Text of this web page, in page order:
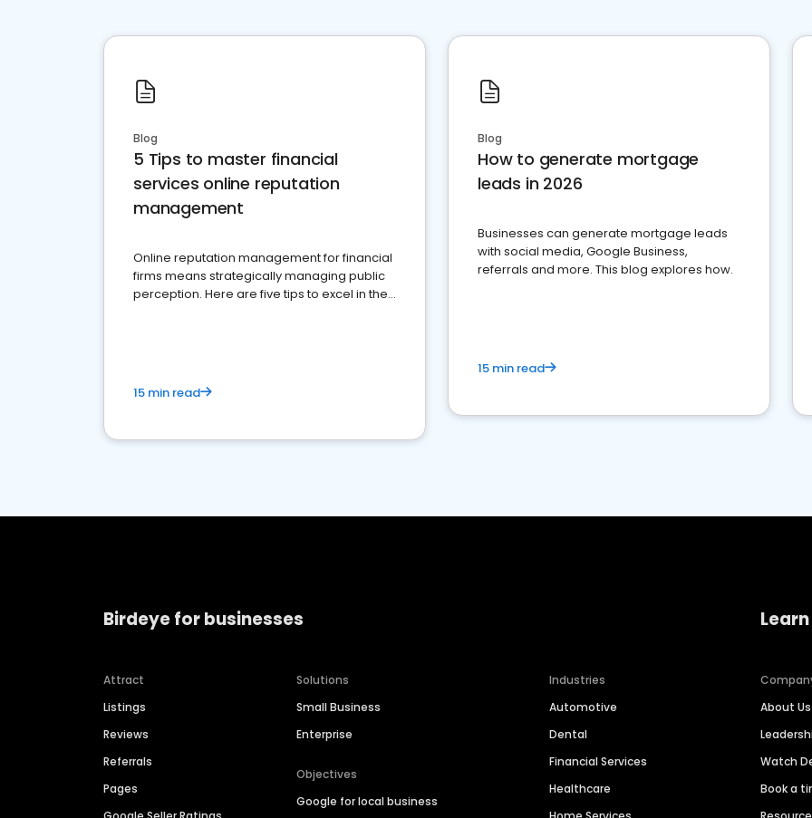
Blog
5 Tips to master financial
services online reputation
management
Online reputation management for financial
firms means strategically managing public
perception. Here are five tips to excel in the
15 min read
Blog
How to generate mortgage
leads in 2026
Businesses can generate mortgage leads
with social media, Google Business,
referrals and more. This blog explores how.
15 min read
Birdeye for businesses
Attract
Listings
Reviews
Referrals
Pages
Solutions
Small Business
Enterprise
Objectives
Google for local business
Industries
Automotive
Dental
Financial Services
Healthcare
About Us
Watch
Book a